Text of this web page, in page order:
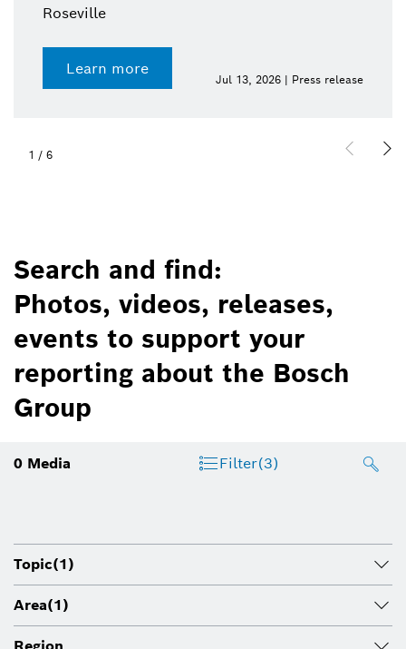
Roseville
Learn more
Jul 13, 2026 | Press release
1 / 6
Search and find:
Photos, videos, releases,
events to support your
reporting about the Bosch
Group
0 Media Filter(3)
Topic(1)
Area(1)